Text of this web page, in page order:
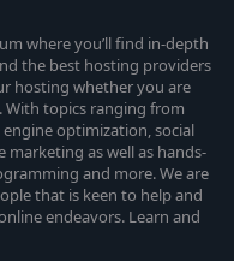
where you’ll find in-depth
the best hosting providers
hosting whether you are
With topics ranging from
optimization, social
as well as hands-
and more. We are
that is keen to help and
endeavors. Learn and